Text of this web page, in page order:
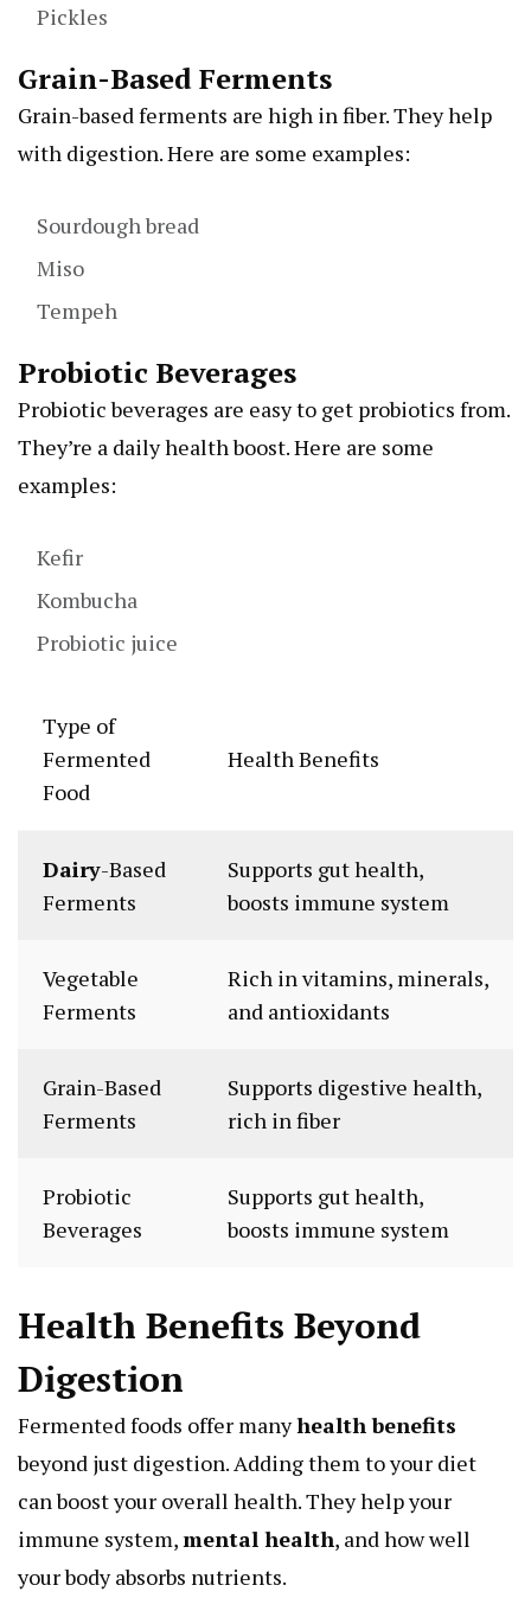
Pickles
Grain-Based Ferments
Grain-based ferments are high in fiber. They help
with digestion. Here are some examples:
Sourdough bread
Miso
Tempeh
Probiotic Beverages
Probiotic beverages are easy to get probiotics from.
They’re a daily health boost. Here are some
examples:
Kefir
Kombucha
Probiotic juice
Type of
Fermented
Food
Health Benefits
Dairy-Based
Ferments
Supports gut health,
boosts immune system
Vegetable
Ferments
Rich in vitamins, minerals,
and antioxidants
Grain-Based
Ferments
Supports digestive health,
rich in fiber
Probiotic
Beverages
Supports gut health,
boosts immune system
Health Benefits Beyond
Digestion
Fermented foods offer manyhealth benefits
beyond just digestion. Adding them to your diet
can boost your overall health. They help your
immune system,mental health, and how well
your body absorbs nutrients.